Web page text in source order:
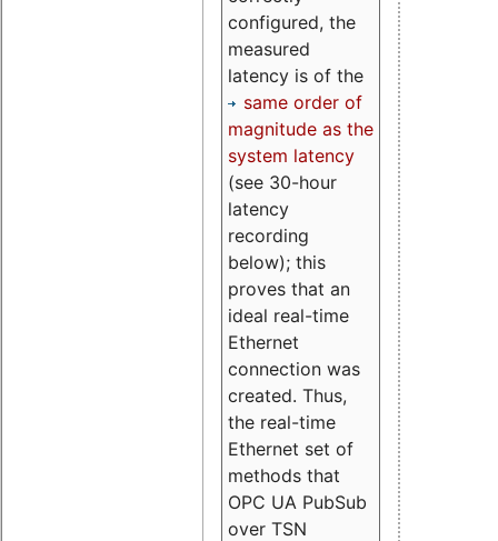
configured, the
measured
latency is of the
same order of
magnitude as the
system latency
(see 30-hour
latency
recording
below); this
proves that an
ideal real-time
Ethernet
connection was
created. Thus,
the real-time
Ethernet set of
methods that
OPC UA PubSub
over TSN